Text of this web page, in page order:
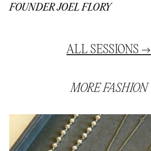
FOUNDER JOEL FLORY
ALL SESSIONS →
MOREFASHION